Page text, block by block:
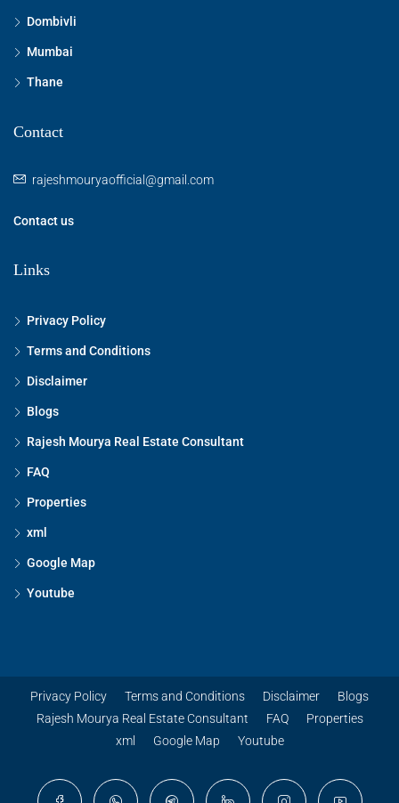
Dombivli
Mumbai
Thane
Contact
rajeshmouryaofficial@gmail.com
Contact us
Links
Privacy Policy
Terms and Conditions
Disclaimer
Blogs
Rajesh Mourya Real Estate Consultant
FAQ
Properties
xml
Google Map
Youtube
Privacy Policy Terms and Conditions Disclaimer
Blogs
Rajesh Mourya Real Estate Consultant
FAQ
Properties
xml
Google Map Youtube